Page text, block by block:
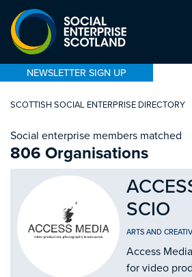
NEWSLETTER SIGN UP
SCOTTISH SOCIAL ENTERPRISE DIRECTORY
Social enterprise members matched
806 Organisations
SCIO
ARTS AND
Access
for video